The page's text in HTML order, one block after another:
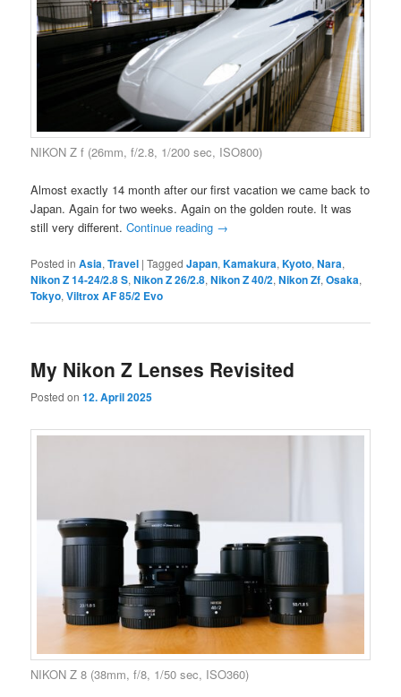
NIKON Z f (26mm, f/2.8, 1/200 sec, ISO800)
Almost exactly 14 month after our first vacation we came back to
Japan. Again for two weeks. Again on the golden route. It was
still very different.Continue reading →
Posted in Asia,Travel |Tagged Japan,Kamakura,Kyoto,Nara,
Nikon Z 14-24/2.8 S,Nikon Z 26/2.8,Nikon Z 40/2,Nikon Zf,Osaka,
Tokyo,Viltrox AF 85/2 Evo
My Nikon Z Lenses Revisited
Posted on12. April 2025
NIKON Z 8 (38mm, f/8, 1/50 sec, ISO360)